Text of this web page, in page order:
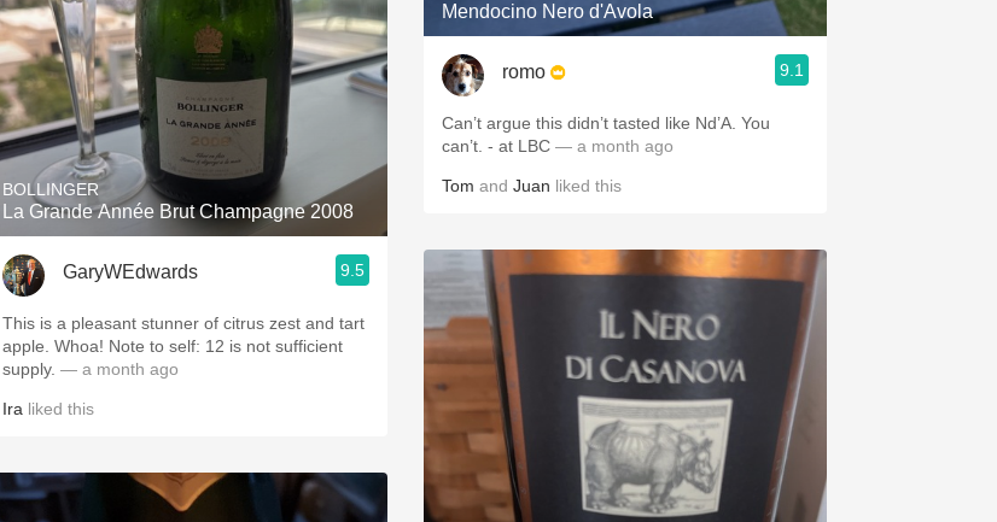
BOLLINGER
La Grande Année Brut Champagne 2008
GaryWEdwards 9.5
This is a pleasant stunner of citrus zest and tart
apple. Whoa! Note to self: 12 is not sufficient
supply. — a month ago
Ira liked this
Mendocino Nero d'Avola
romo 9.1
Can’t argue this didn’t tasted like Nd’A. You
can’t. - at LBC — a month ago
Tom and Juan liked this